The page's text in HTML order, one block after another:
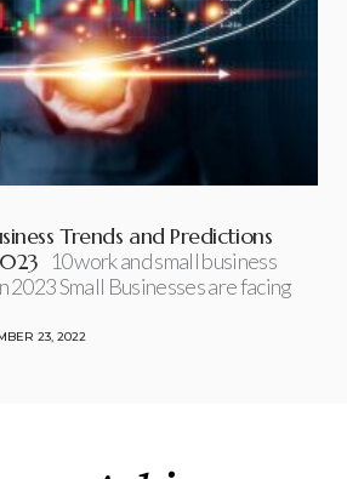
Trends and Predictions
10 work and small business
2023 Small Businesses are facing
23, 2022